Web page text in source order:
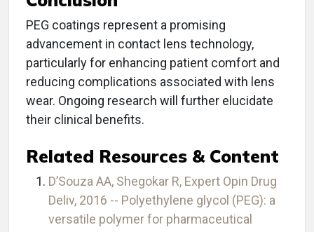
PEG coatings represent a promising
advancement in contact lens technology,
particularly for enhancing patient comfort and
reducing complications associated with lens
wear. Ongoing research will further elucidate
their clinical benefits.
Related Resources & Content
D’Souza AA, Shegokar R, Expert Opin Drug
Deliv, 2016 -- Polyethylene glycol (PEG): a
versatile polymer for pharmaceutical